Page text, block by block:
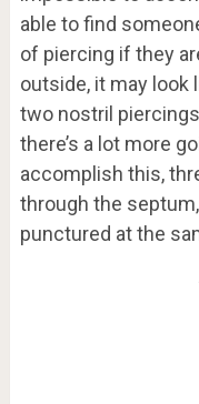
able to find
of piercing if they
outside, it may look
two nostril
there’s a lot more
accomplish this,
through the
punctured at the